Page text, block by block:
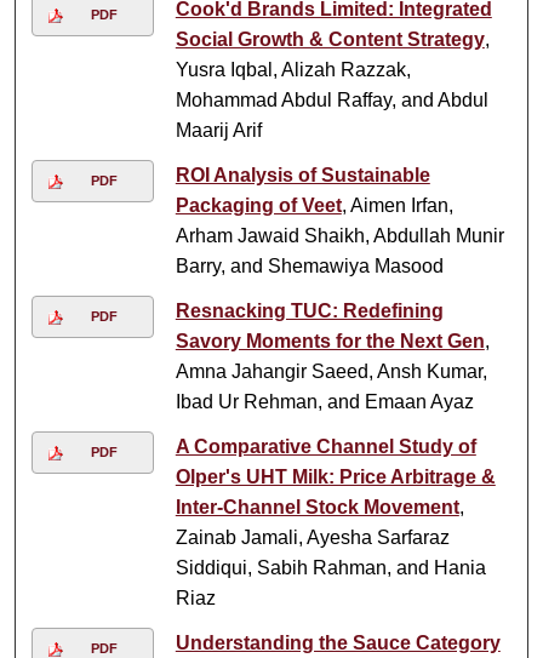
PDF
Cook'd Brands Limited: Integrated
Social Growth & Content Strategy,
Yusra Iqbal, Alizah Razzak,
Mohammad Abdul Raffay, and Abdul
Maarij Arif
PDF
ROI Analysis of Sustainable
Packaging of Veet, Aimen Irfan,
Arham Jawaid Shaikh, Abdullah Munir
Barry, and Shemawiya Masood
PDF
Resnacking TUC: Redefining
Savory Moments for the Next Gen,
Amna Jahangir Saeed, Ansh Kumar,
Ibad Ur Rehman, and Emaan Ayaz
PDF
A Comparative Channel Study of
Olper's UHT Milk: Price Arbitrage &
Inter-Channel Stock Movement,
Zainab Jamali, Ayesha Sarfaraz
Siddiqui, Sabih Rahman, and Hania
Riaz
PDF
Understanding the Sauce Category